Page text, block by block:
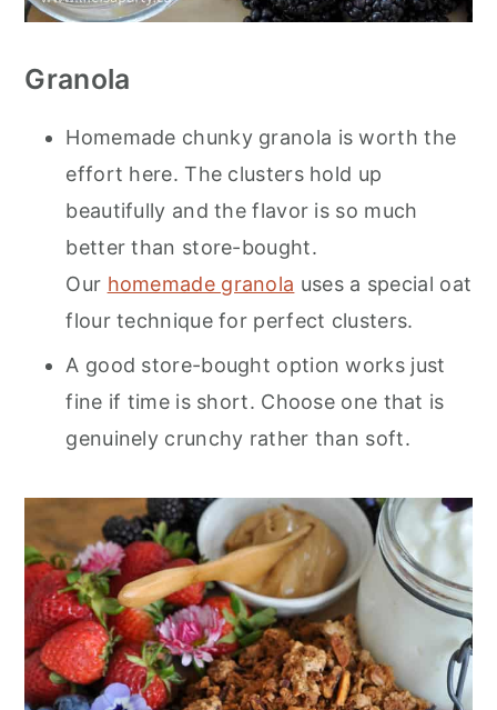
Granola
Homemade chunky granola is worth the
effort here. The clusters hold up
beautifully and the flavor is so much
better than store-bought.
Our homemade granola uses a special oat
flour technique for perfect clusters.
A good store-bought option works just
fine if time is short. Choose one that is
genuinely crunchy rather than soft.